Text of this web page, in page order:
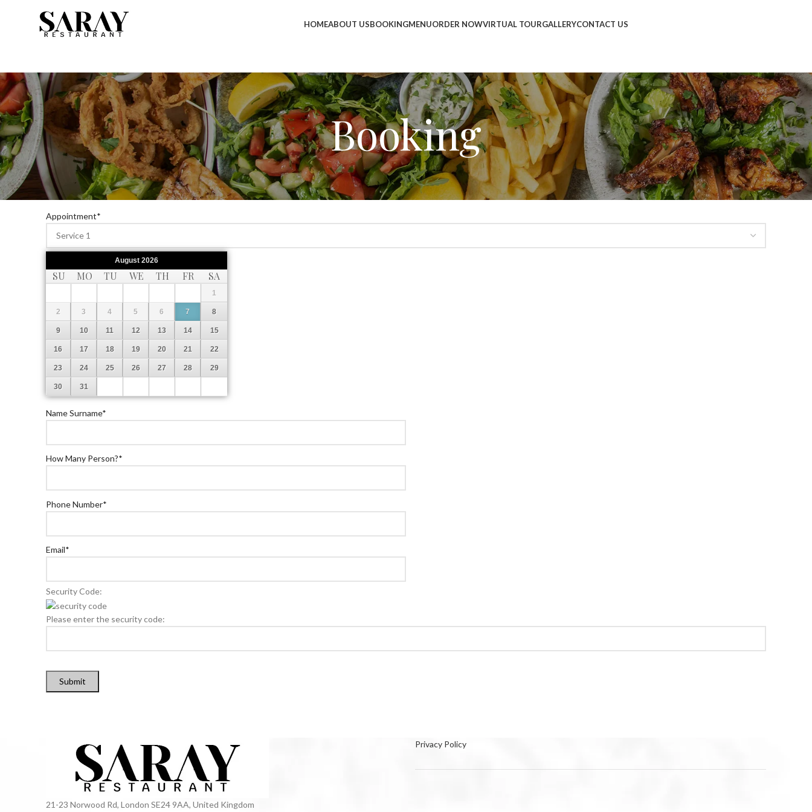
HOMEABOUT USBOOKINGMENUORDER NOWVIRTUAL TOURGALLERYCONTACT US
Booking
Appointment*
August 2026
SU MO TU WE TH FR SA
1
2 3 4 5 6 7 8
9 10 11 12 13 14 15
16 17 18 19 20 21 22
23 24 25 26 27 28 29
30 31
Name Surname*
How Many Person?*
Phone Number*
Email*
Security Code:
Please enter the security code:
Submit
21-23 Norwood Rd, London SE24 9AA, United Kingdom
Privacy Policy